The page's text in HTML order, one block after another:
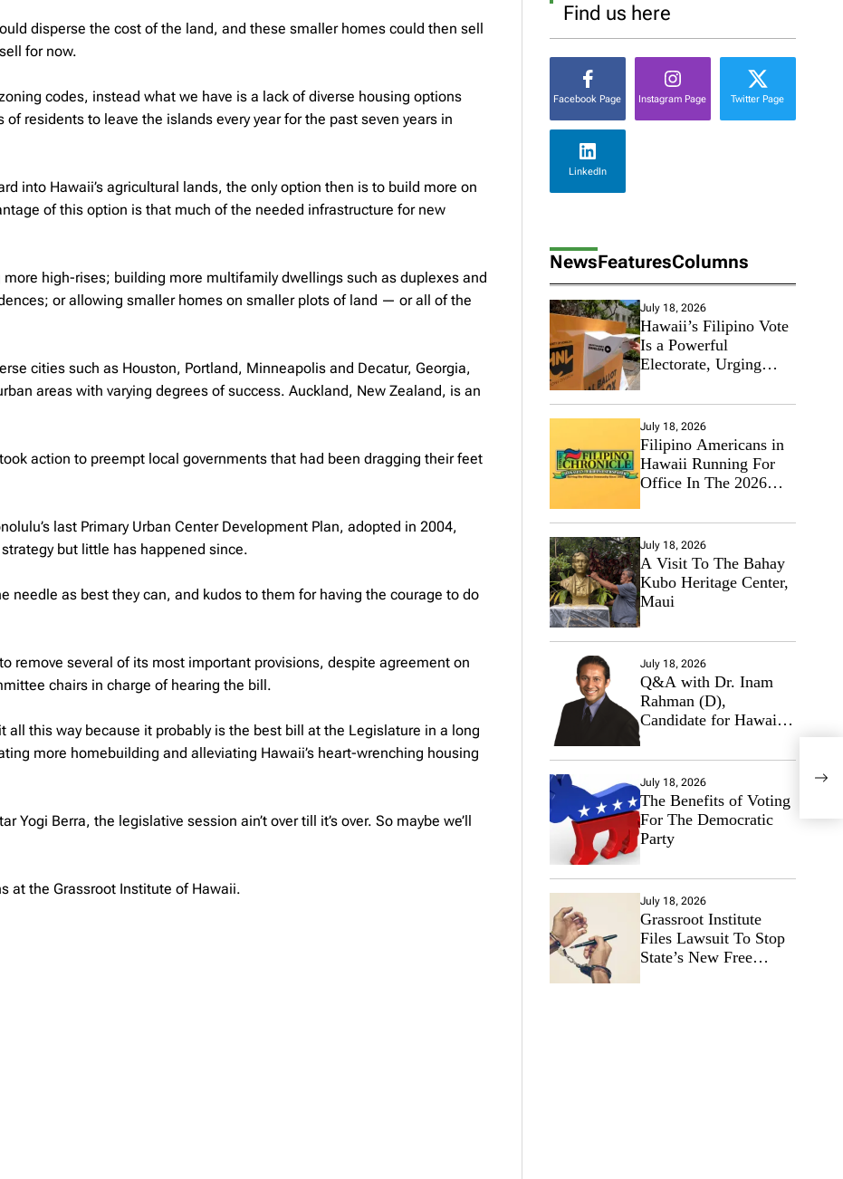
disperse the cost of the land, and these smaller homes could then sell
for now.
codes, instead what we have is a lack of diverse housing options
residents to leave the islands every year for the past seven years in
into Hawaii’s agricultural lands, the only option then is to build more on
of this option is that much of the needed infrastructure for new
high-rises; building more multifamily dwellings such as duplexes and
or allowing smaller homes on smaller plots of land — or all of the
cities such as Houston, Portland, Minneapolis and Decatur, Georgia,
areas with varying degrees of success. Auckland, New Zealand, is an
action to preempt local governments that had been dragging their feet
last Primary Urban Center Development Plan, adopted in 2004,
but little has happened since.
needle as best they can, and kudos to them for having the courage to do
remove several of its most important provisions, despite agreement on
chairs in charge of hearing the bill.
all this way because it probably is the best bill at the Legislature in a long
more homebuilding and alleviating Hawaii’s heart-wrenching housing
Berra, the legislative session ain’t over till it’s over. So maybe we’ll
at the Grassroot Institute of Hawaii.
Find us here
Facebook Page Instagram Page Twitter Page
LinkedIn
NewsFeaturesColumns
July 18, 2026
Hawaii’s Filipino Vote
Is a Powerful
Electorate, Urging
Tackle Affordability
July 18, 2026
Filipino Americans in
Hawaii Running For
Office In The 2026
July 18, 2026
A Visit To The Bahay
Kubo Heritage Center,
Maui
July 18, 2026
Q&A with Dr. Inam
Rahman (D),
Candidate for Hawaii
State Senate
July 18, 2026
The Benefits of Voting
For The Democratic
Party
July 18, 2026
Grassroot Institute
Files Lawsuit To Stop
State’s New Free